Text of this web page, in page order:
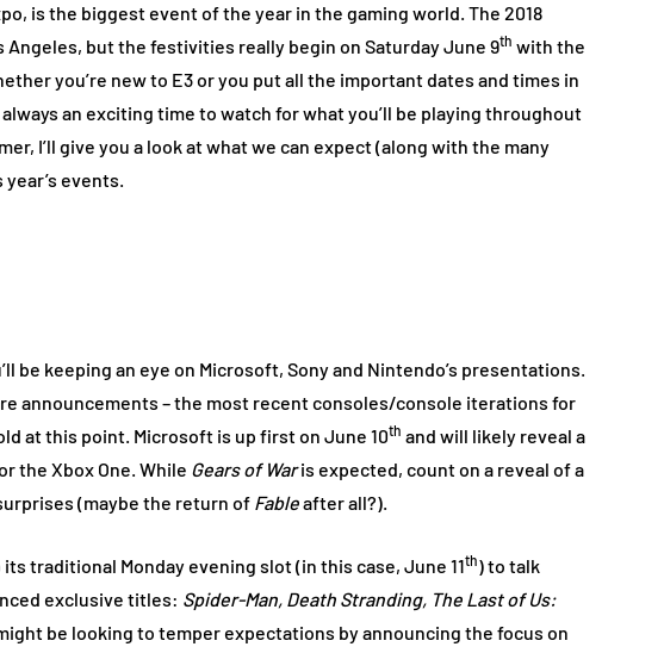
is the biggest event of the year in the gaming world. The 2018
Angeles, but the festivities really begin on Saturday June 9th with the
you’re new to E3 or you put all the important dates and times in
an exciting time to watch for what you’ll be playing throughout
I’ll give you a look at what we can expect (along with the many
events.
be keeping an eye on Microsoft, Sony and Nintendo’s presentations.
announcements – the most recent consoles/console iterations for
at this point. Microsoft is up first on June 10th and will likely reveal a
the Xbox One. While Gears of Waris expected, count on a reveal of a
(maybe the return of Fableafter all?).
traditional Monday evening slot (in this case, June 11th) to talk
exclusive titles: Spider-Man, Death Stranding, The Last of Us:
be looking to temper expectations by announcing the focus on